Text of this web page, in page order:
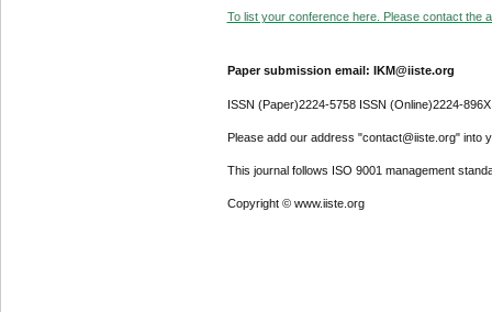
To list your conference here. Please contact the
Paper submission email: IKM@iiste.org
ISSN (Paper)2224-5758 ISSN (Online)2224-896X
Please add our address "contact@iiste.org" into
This journal follows ISO 9001 management
Copyright © www.iiste.org